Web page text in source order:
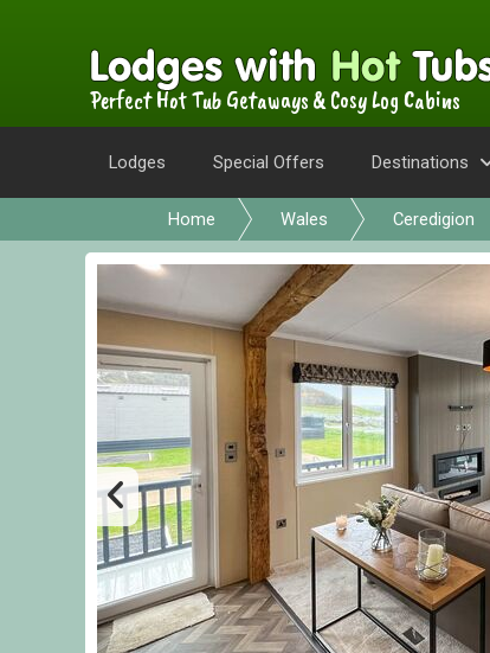
Perfect Hot Tub Getaways & Cosy Log Cabins
Lodges Special Offers Destinations
Home Wales Ceredigion